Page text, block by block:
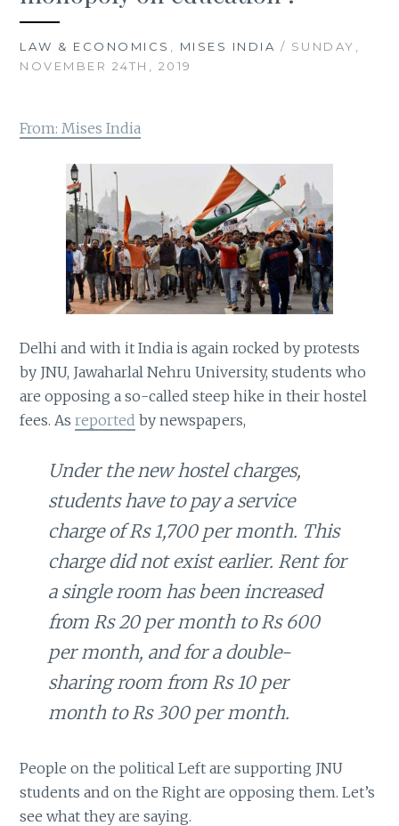
LAW & ECONOMICS MISES INDIA / SUNDAY,
NOVEMBER 24TH, 2019
From: Mises India
Delhi and with it India is again rocked by protests
by JNU, Jawaharlal Nehru University, students who
are opposing a so-called steep hike in their hostel
fees. Asreported by newspapers,
Under the new hostel charges,
students have to pay a service
charge of Rs 1,700 per month. This
charge did not exist earlier. Rent for
a single room has been increased
from Rs 20 per month to Rs 600
per month, and for a double-
sharing room from Rs 10 per
month to Rs 300 per month.
People on the political Left are supporting JNU
students and on the Right are opposing them. Let’s
see what they are saying.